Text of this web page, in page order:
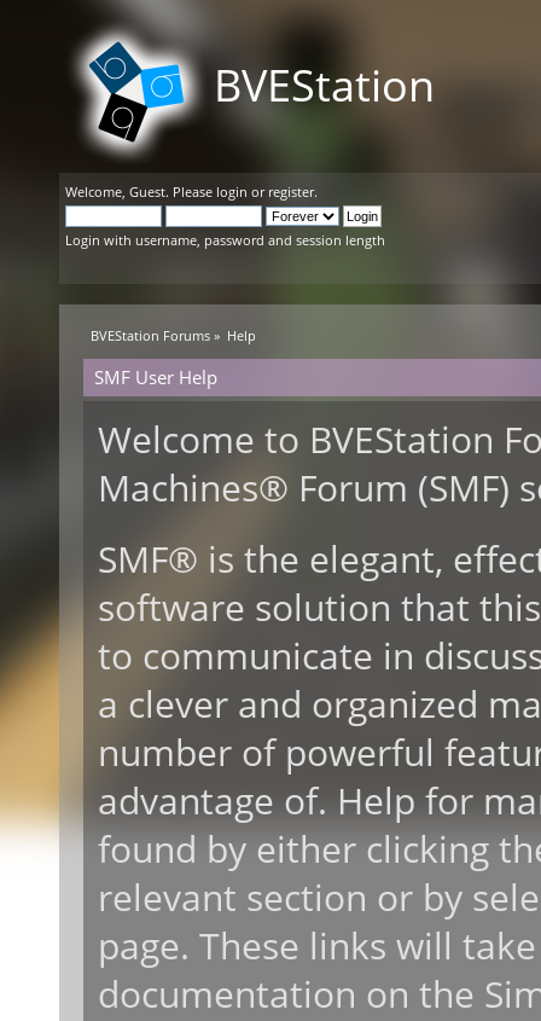
BVEStation
Welcome, Guest. Please login or register.
Login with username, password and session length
BVEStation Forums » Help
SMF User Help
Welcome to BVEStation
Machines® Forum (SMF)
SMF® is the elegant,
software solution that
to communicate in
a clever and organized
number of powerful
advantage of. Help for
found by either clicking
relevant section or by
page. These links will
documentation on the